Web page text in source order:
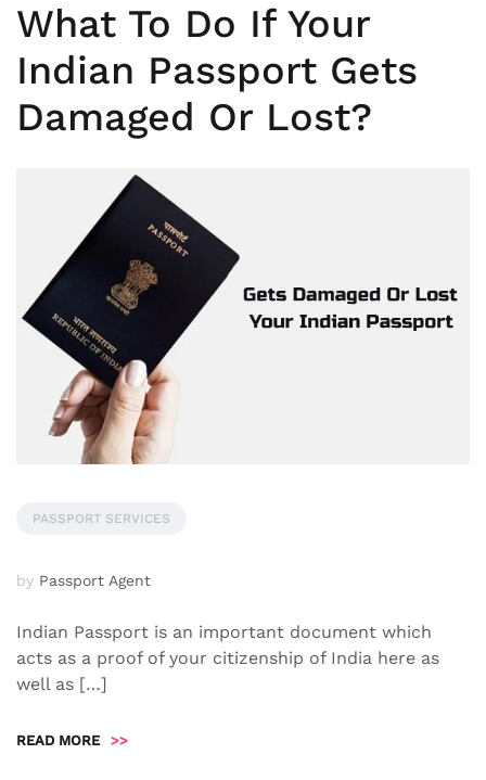
What To Do If Your
Indian Passport Gets
Damaged Or Lost?
PASSPORT SERVICES
by Passport Agent
Indian Passport is an important document which
acts as a proof of your citizenship of India here as
well as […]
READ MORE >>